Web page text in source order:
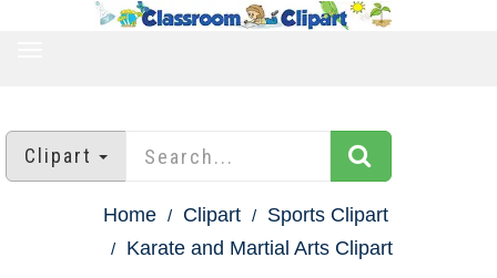
Clipart
Home Clipart
Sports Clipart
Karate and Martial Arts Clipart